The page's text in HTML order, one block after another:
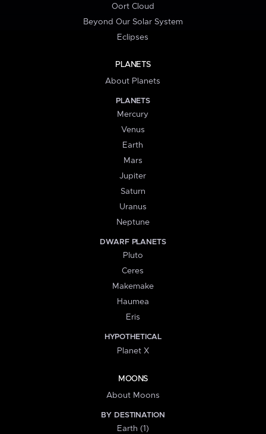
Oort Cloud
Beyond Our Solar System
Eclipses
PLANETS
About Planets
PLANETS
Mercury
Venus
Earth
Mars
Jupiter
Saturn
Uranus
Neptune
DWARF PLANETS
Pluto
Ceres
Makemake
Haumea
Eris
HYPOTHETICAL
Planet X
MOONS
About Moons
BY DESTINATION
Earth (1)